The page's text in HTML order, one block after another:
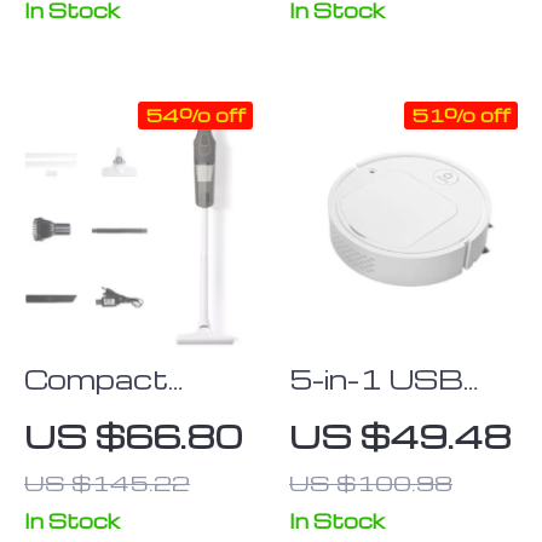
Desktop and
In Stock
Air Duster
In Stock
Compact
High-Suction
160W
Wireless
Portable
US $66.80
US $145.22
54% off
In Stock
5-in-1 USB
Rechargeable
Robot
Vacuum with
Wet Mopping
US $49.48
US $100.98
51% off
In Stock